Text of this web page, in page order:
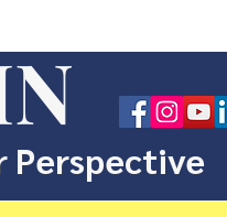
Perspective